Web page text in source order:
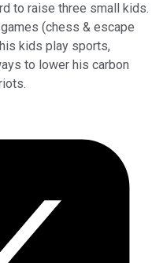
to raise three small kids.
(chess & escape
kids play sports,
to lower his carbon